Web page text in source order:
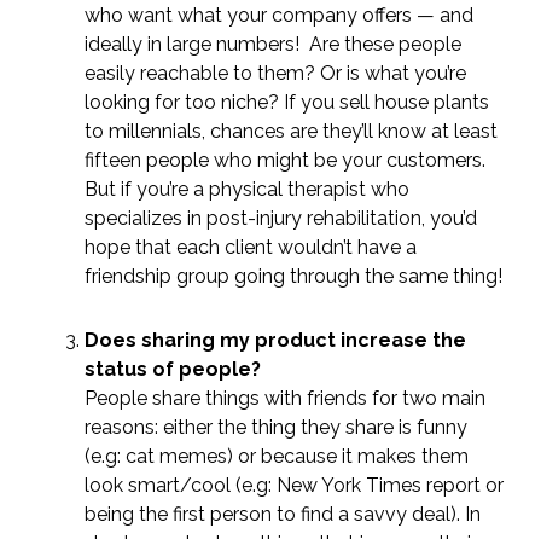
who want what your company offers — and
ideally in large numbers! Are these people
easily reachable to them? Or is what you’re
looking for too niche? If you sell house plants
to millennials, chances are they’ll know at least
fifteen people who might be your customers.
But if you’re a physical therapist who
specializes in post-injury rehabilitation, you’d
hope that each client wouldn’t have a
friendship group going through the same thing!
Does sharing my product increase the
status of people?
People share things with friends for two main
reasons: either the thing they share is funny
(e.g: cat memes) or because it makes them
look smart/cool (e.g: New York Times report or
being the first person to find a savvy deal). In